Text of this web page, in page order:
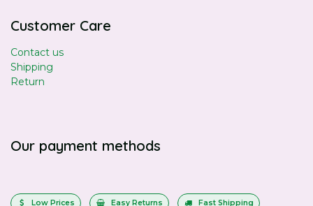
Customer Care
Contact us
Shipping
Return
Our payment methods
Low Prices Easy Returns Fast Shipping